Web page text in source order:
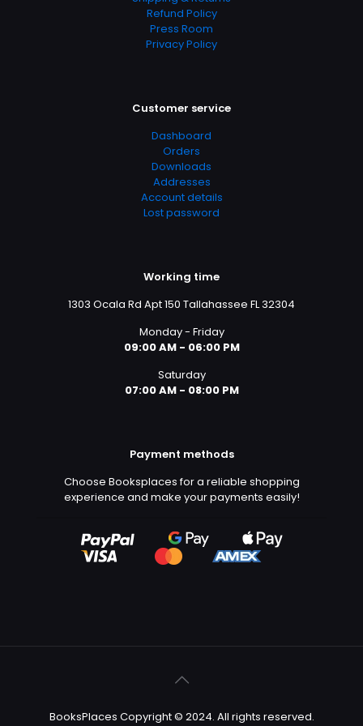
Refund Policy
Press Room
Privacy Policy
Customer service
Dashboard
Orders
Downloads
Addresses
Account details
Lost password
Working time
1303 Ocala Rd Apt 150 Tallahassee FL 32304
Monday - Friday
09:00 AM - 06:00 PM
Saturday
07:00 AM - 08:00 PM
Payment methods
Choose Booksplaces for a reliable shopping
experience and make your payments easily!
BooksPlaces Copyright © 2024. All rights reserved.